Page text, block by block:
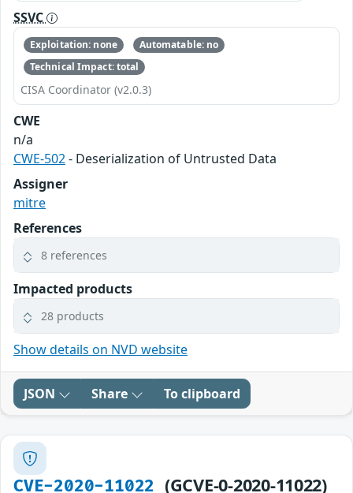
SSVC
Exploitation: none
Automatable: no
Technical Impact: total
CISA Coordinator (v2.0.3)
CWE
n/a
CWE-502- Deserialization of Untrusted Data
Assigner
mitre
References
8 references
Impacted products
28 products
Show details on NVD website
JSON Share To clipboard
CVE-2020-11022 (GCVE-0-2020-11022)